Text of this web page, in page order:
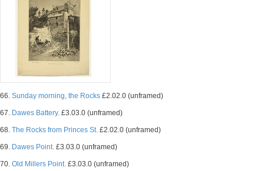
66. Sunday morning, the Rocks £2.02.0 (unframed)
67. Dawes Battery. £3.03.0 (unframed)
68. The Rocks from Princes St. £2.02.0 (unframed)
69. Dawes Point. £3.03.0 (unframed)
70. Old Millers Point. £3.03.0 (unframed)